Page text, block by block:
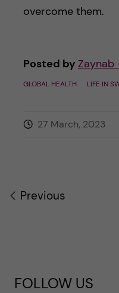
overcome them.
Posted by Zaynab
GLOBAL HEALTH LIFE IN
27 March, 2023
Previous
FOLLOW US